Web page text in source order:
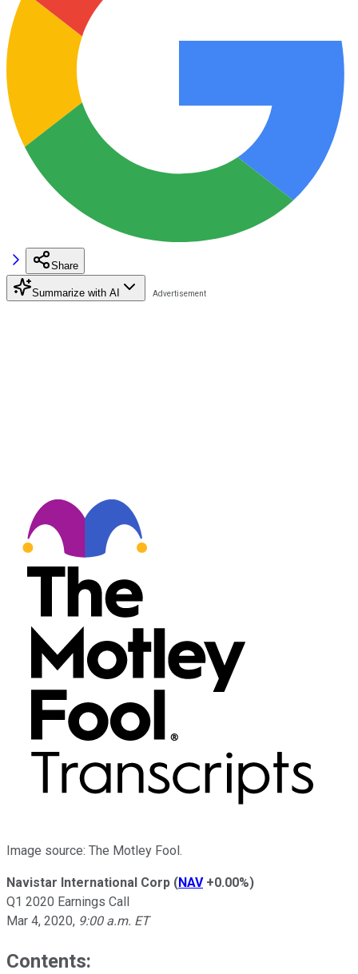
Share
Summarize with AI
Image source: The Motley Fool.
Navistar International Corp (NAV +0.00%)
Q1 2020 Earnings Call
Mar 4, 2020, 9:00 a.m. ET
Contents: